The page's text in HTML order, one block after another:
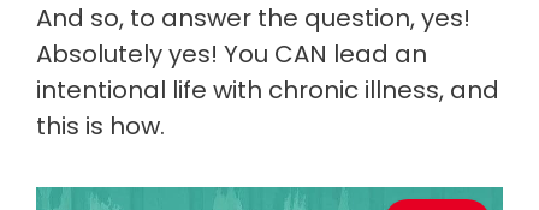
And so, to answer the question, yes!
Absolutely yes! You CAN lead an
intentional life with chronic illness, and
this is how.